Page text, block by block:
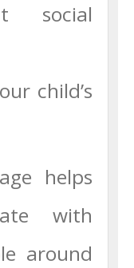
social
child’s
helps
with
around